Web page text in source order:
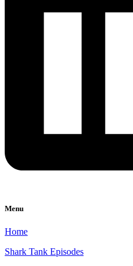
Menu
Home
Shark Tank Episodes